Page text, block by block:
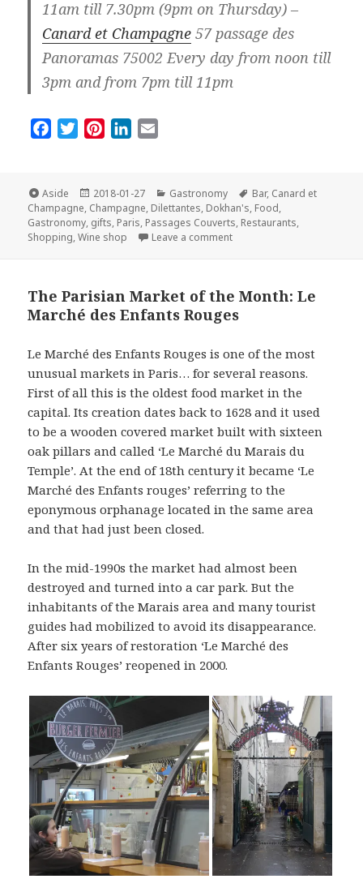
11am till 7.30pm (9pm on Thursday) –
Canard et Champagne 57 passage des
Panoramas 75002 Every day from noon till
3pm and from 7pm till 11pm
e
b
o
t
t
e
t
e
r
t
k
e
d
i
l
Format
Aside
Posted
on
2018-01-27 Categories
Gastronomy Tags
Bar, Canard et
Champagne, Champagne, Dilettantes, Dokhan's, Food,
Gastronomy, gifts, Paris, Passages Couverts, Restaurants,
Shopping,Wine shop Leave a commenton Top Three Places for
The Parisian Market of the Month: Le
Marché des Enfants Rouges
Le Marché des Enfants Rouges is one of the most
unusual markets in Paris… for several reasons.
First of all this is the oldest food market in the
capital. Its creation dates back to 1628 and it used
to be a wooden covered market built with sixteen
oak pillars and called ‘Le Marché du Marais du
Temple’. At the end of 18th century it became ‘Le
Marché des Enfants rouges’ referring to the
eponymous orphanage located in the same area
and that had just been closed.
In the mid-1990s the market had almost been
destroyed and turned into a car park. But the
inhabitants of the Marais area and many tourist
guides had mobilized to avoid its disappearance.
After six years of restoration ‘Le Marché des
Enfants Rouges’ reopened in 2000.